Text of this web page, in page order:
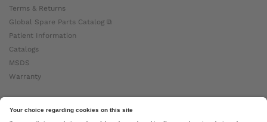
Terms & Returns
Global Spare Parts Catalog ⧉
Patient Information
Catalogs
MSDS
Warranty
About Ottobock